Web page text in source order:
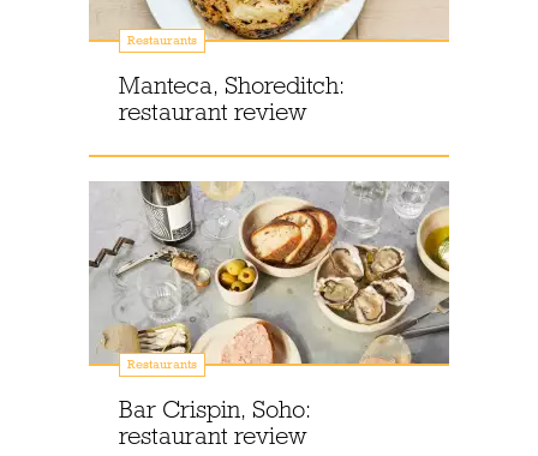
Restaurants
Manteca, Shoreditch:
restaurant review
Restaurants
Bar Crispin, Soho:
restaurant review